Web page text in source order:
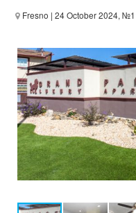
Fresno | 24 October 2024,